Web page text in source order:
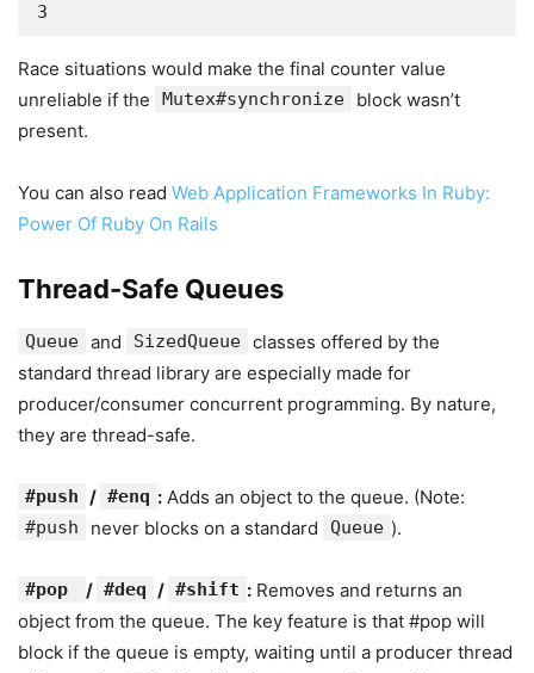
3
Race situations would make the final counter value
unreliable if the
Mutex#synchronize
block wasn’t
present.
You can also read Web Application Frameworks In Ruby:
Power Of Ruby On Rails
Thread-Safe Queues
Queue and SizedQueue classes offered by the
standard thread library are especially made for
producer/consumer concurrent programming. By nature,
they are thread-safe.
#push / #enq : Adds an object to the queue. (Note:
#push never blocks on a standard Queue ).
#pop / #deq / #shift : Removes and returns an
object from the queue. The key feature is that #pop will
block if the queue is empty, waiting until a producer thread